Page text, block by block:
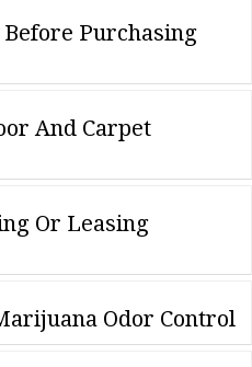
Purchasing
And Carpet
Or Leasing
Odor Control